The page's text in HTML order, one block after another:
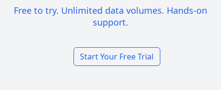
Free to try. Unlimited data volumes. Hands-on
support.
Start Your Free Trial